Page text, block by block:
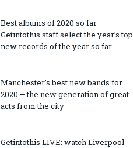
Best albums of 2020 so far –
Getintothis staff select the year’s top
new records of the year so far
Manchester’s best new bands for
2020 – the new generation of great
acts from the city
Getintothis LIVE: watch Liverpool